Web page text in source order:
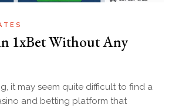
1xBet Without Any
it may seem quite difficult to find a
and betting platform that